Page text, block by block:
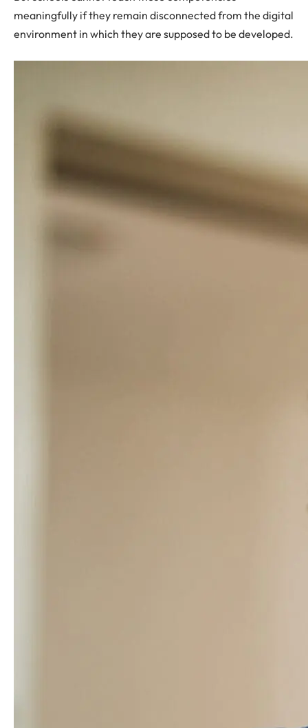
meaningfully if they remain disconnected from the digital
environment in which they are supposed to be developed.